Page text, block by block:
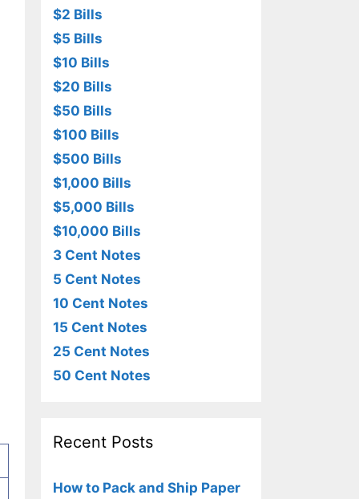
$2 Bills
$5 Bills
$10 Bills
$20 Bills
$50 Bills
$100 Bills
$500 Bills
$1,000 Bills
$5,000 Bills
$10,000 Bills
3 Cent Notes
5 Cent Notes
10 Cent Notes
15 Cent Notes
25 Cent Notes
50 Cent Notes
Recent Posts
How to Pack and Ship Paper